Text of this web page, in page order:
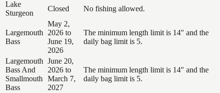
Lake
Sturgeon
Closed No fishing allowed.
Largemouth
Bass
May 2,
2026 to
June 19,
2026
The minimum length limit is 14" and the
daily bag limit is 5.
Largemouth
Bass And
Smallmouth
Bass
June 20,
2026 to
March 7,
2027
The minimum length limit is 14" and the
daily bag limit is 5.